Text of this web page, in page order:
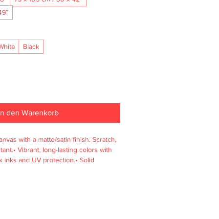
Black
den Warenkorb
with a matte/satin finish. Scratch,
Vibrant, long-lasting colors with
inks and UV protection.• Solid